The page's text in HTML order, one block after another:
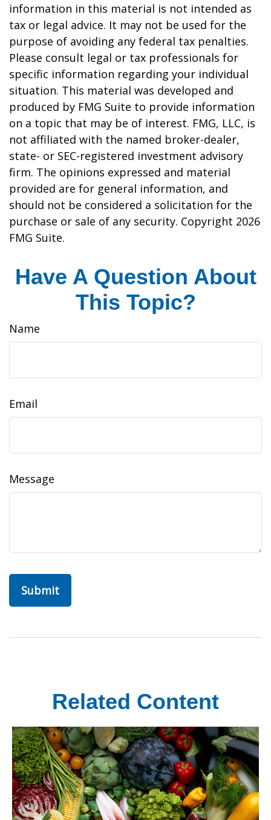
information in this material is not intended as
tax or legal advice. It may not be used for the
purpose of avoiding any federal tax penalties.
Please consult legal or tax professionals for
specific information regarding your individual
situation. This material was developed and
produced by FMG Suite to provide information
on a topic that may be of interest. FMG, LLC, is
not affiliated with the named broker-dealer,
state- or SEC-registered investment advisory
firm. The opinions expressed and material
provided are for general information, and
should not be considered a solicitation for the
purchase or sale of any security. Copyright 2026
FMG Suite.
Have A Question About
This Topic?
Name
Email
Message
Related Content